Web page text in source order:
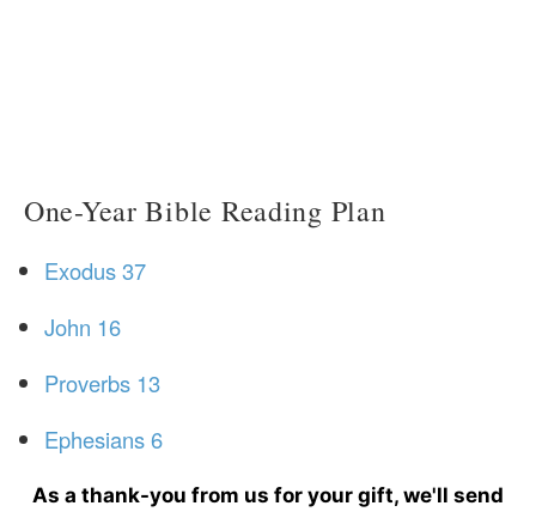
One-Year Bible Reading Plan
Exodus 37
John 16
Proverbs 13
Ephesians 6
As a thank-you from us for your gift, we'll send